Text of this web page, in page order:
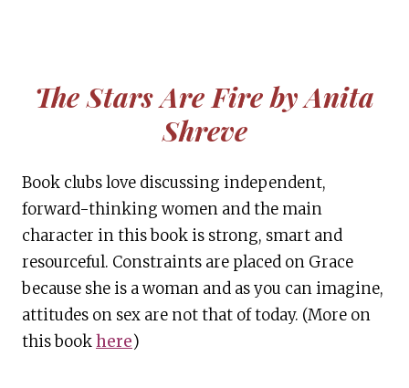
The Stars Are Fire by Anita
Shreve
Book clubs love discussing independent,
forward-thinking women and the main
character in this book is strong, smart and
resourceful. Constraints are placed on Grace
because she is a woman and as you can imagine,
attitudes on sex are not that of today. (More on
this bookhere)